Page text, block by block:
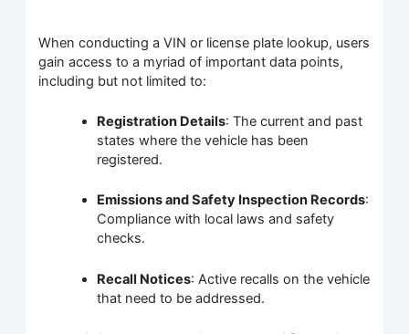
When conducting a VIN or license plate lookup, users
gain access to a myriad of important data points,
including but not limited to:
Registration Details: The current and past
states where the vehicle has been
registered.
Emissions and Safety Inspection Records:
Compliance with local laws and safety
checks.
Recall Notices: Active recalls on the vehicle
that need to be addressed.